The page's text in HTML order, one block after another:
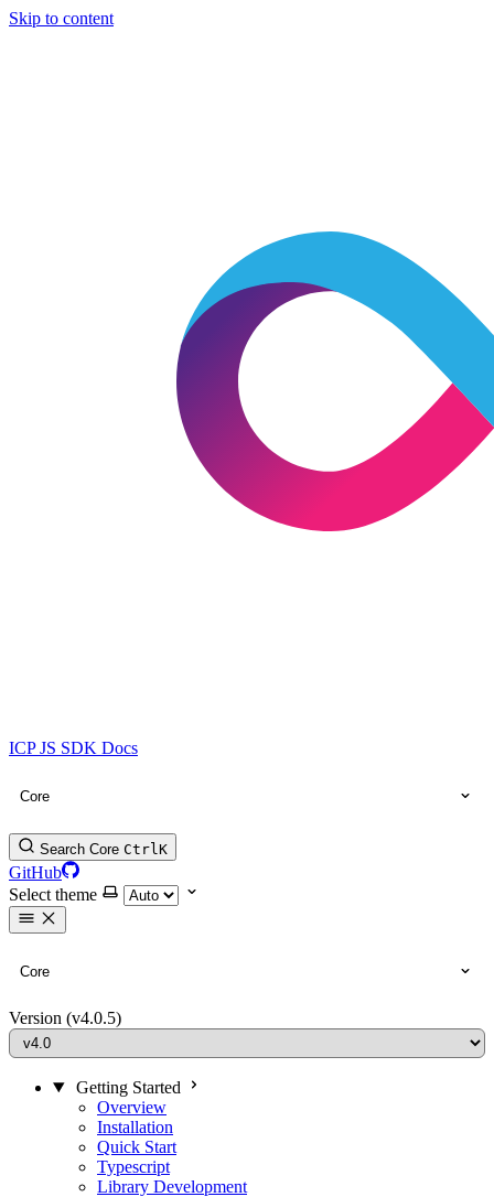
Skip to content
ICP JS SDK Docs
Core
Search Core CtrlK
GitHub
Select theme
Core
Version (v4.0.5)
Getting Started
Overview
Installation
Quick Start
Typescript
Library Development